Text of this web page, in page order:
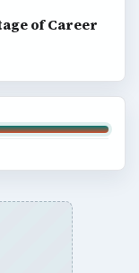
of Career